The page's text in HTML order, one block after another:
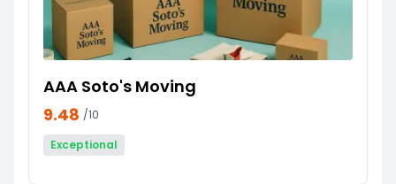
AAA Soto's Moving
9.48 /10
Exceptional